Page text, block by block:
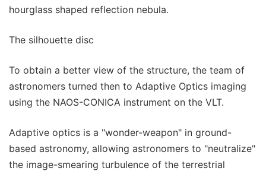
hourglass shaped reflection nebula.
The silhouette disc
To obtain a better view of the structure, the team of
astronomers turned then to Adaptive Optics imaging
using the NAOS-CONICA instrument on the VLT.
Adaptive optics is a "wonder-weapon" in ground-
based astronomy, allowing astronomers to "neutralize"
the image-smearing turbulence of the terrestrial